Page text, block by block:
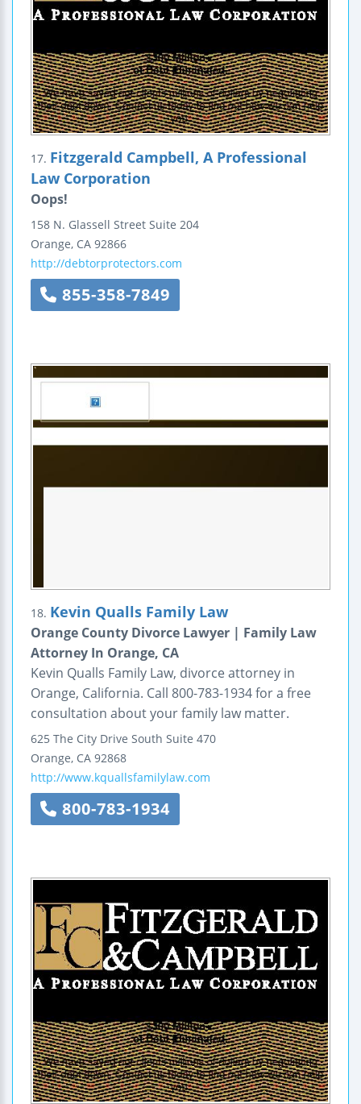
17. Fitzgerald Campbell, A Professional
Law Corporation
Oops!
158 N. Glassell Street Suite 204
Orange, CA 92866
http://debtorprotectors.com
855-358-7849
18. Kevin Qualls Family Law
Orange County Divorce Lawyer | Family Law
Attorney In Orange, CA
Kevin Qualls Family Law, divorce attorney in
Orange, California. Call 800-783-1934 for a free
consultation about your family law matter.
625 The City Drive South Suite 470
Orange, CA 92868
http://www.kquallsfamilylaw.com
800-783-1934